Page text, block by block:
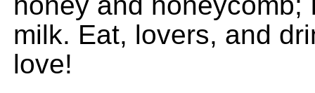
milk. Eat, lovers, and
love!